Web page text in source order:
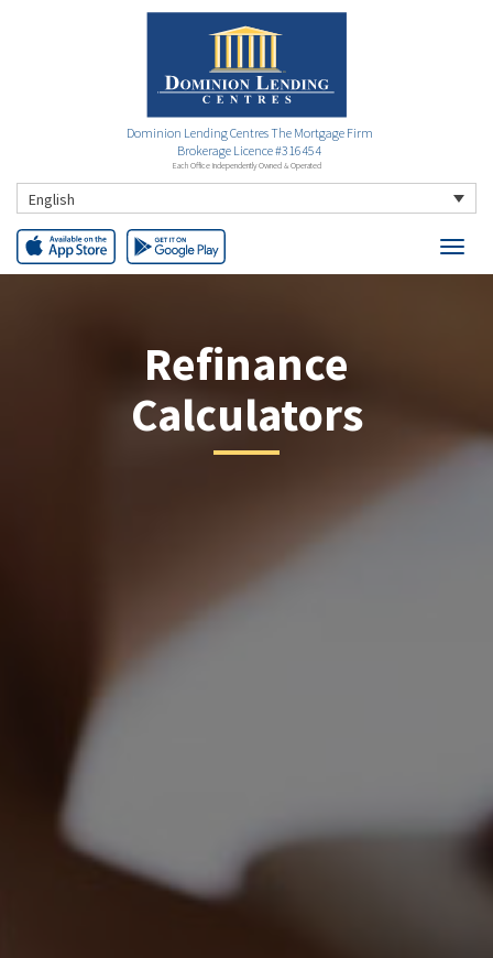
Dominion Lending Centres The Mortgage Firm
Brokerage Licence #316454
Each Office Independently Owned & Operated
English
Refinance
Calculators